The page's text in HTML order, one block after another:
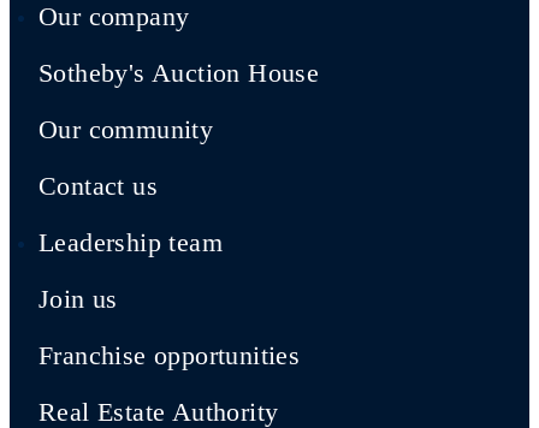
Our company
Sotheby's Auction House
Our community
Contact us
Leadership team
Join us
Franchise opportunities
Real Estate Authority